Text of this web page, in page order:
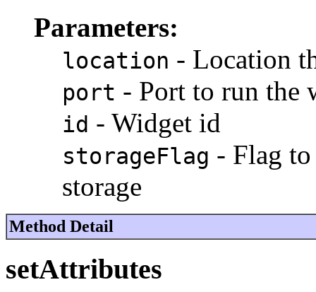
Parameters:
location - Location
port - Port to run the
id - Widget id
storageFlag - Flag
storage
Method Detail
setAttributes